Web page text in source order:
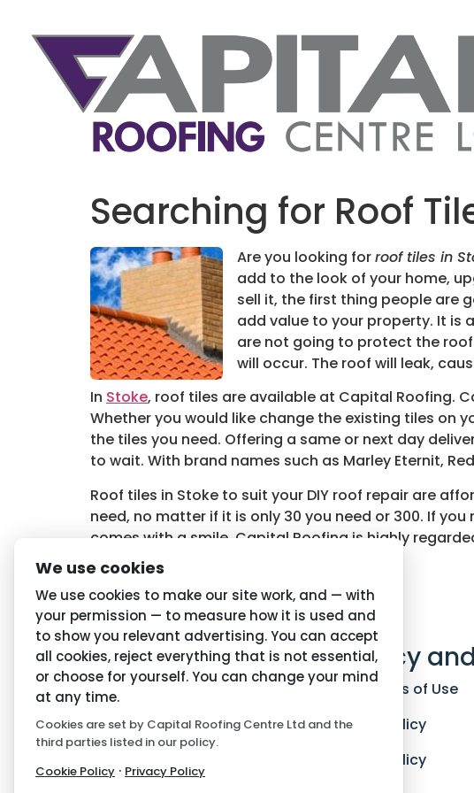
Searching for Roof
Are you looking forroof tiles in
add to the look of your home,
sell it, the first thing people are
add value to your property. It is
are not going to protect the
will occur. The roof will leak,
In Stoke, roof tiles are available at Capital Roofing.
Whether you would like change the existing tiles on
the tiles you need. Offering a same or next day
to wait. With brand names such as Marley Eternit,
Roof tiles in Stoke to suit your DIY roof repair are
need, no matter if it is only 30 you need or 300. If
comes with a smile. Capital Roofing is highly
roof tiles,
TaggedRoof Tiles in Stoke,Stoke Roof Tiles
Navigation
Home
About Us
Privacy
Conditions of Use
Privacy Policy
Cookie Policy
We use cookies
We use cookies to make our site work, and — with
your permission — to measure how it is used and
to show you relevant advertising. You can accept
all cookies, reject everything that is not essential,
or choose for yourself. You can change your mind
at any time.
Cookies are set by Capital Roofing Centre Ltd and the
third parties listed in our policy.
Cookie Policy · Privacy Policy